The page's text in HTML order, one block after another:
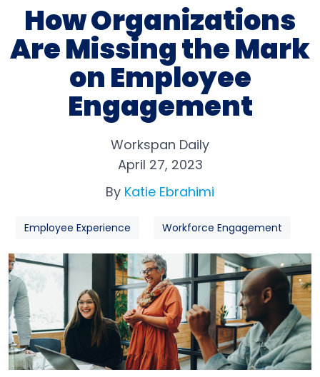
How Organizations
Are Missing the Mark
on Employee
Engagement
Workspan Daily
April 27, 2023
By Katie Ebrahimi
Employee Experience Workforce Engagement